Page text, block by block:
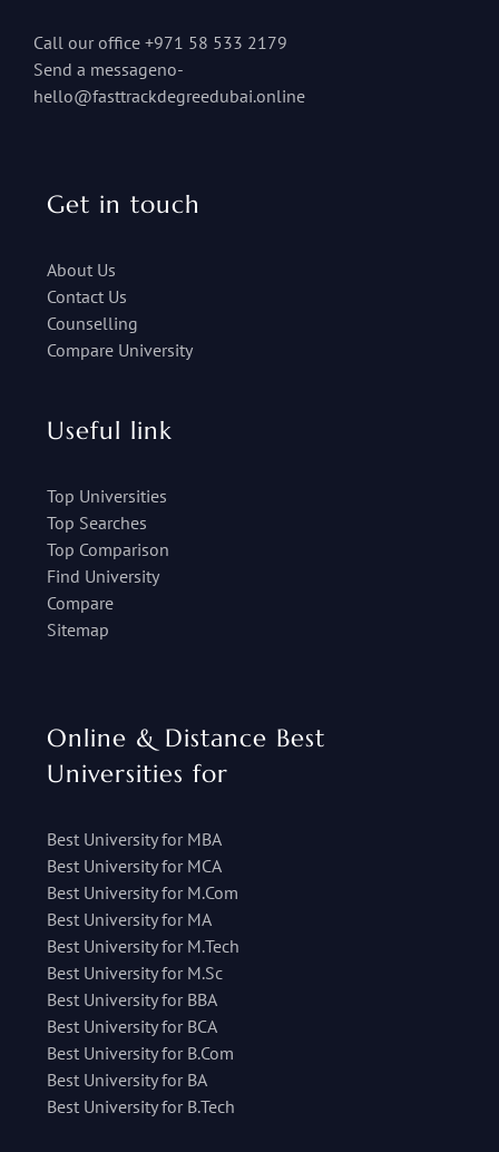
Call our office +971 58 533 2179
Send a messageno-
hello@fasttrackdegreedubai.online
Get in touch
About Us
Contact Us
Counselling
Compare University
Useful link
Top Universities
Top Searches
Top Comparison
Find University
Compare
Sitemap
Online & Distance Best
Universities for
Best University for MBA
Best University for MCA
Best University for M.Com
Best University for MA
Best University for M.Tech
Best University for M.Sc
Best University for BBA
Best University for BCA
Best University for B.Com
Best University for BA
Best University for B.Tech